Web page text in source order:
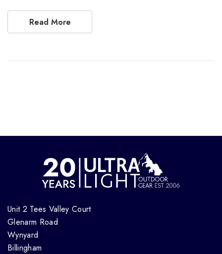
Read More
Unit 2 Tees Valley Court
Glenarm Road
Wynyard
Billingham